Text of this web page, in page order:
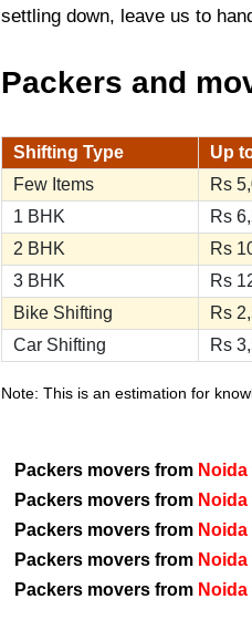
settling down, leave us to
Packers and
Shifting Type Up
Few Items
Rs
1 BHK
Rs
2 BHK
Rs
3 BHK
Rs
Bike Shifting
Rs
Car Shifting
Rs
Note: This is an estimation for
Packers movers from
Packers movers from
Packers movers from
Packers movers from
Packers movers from